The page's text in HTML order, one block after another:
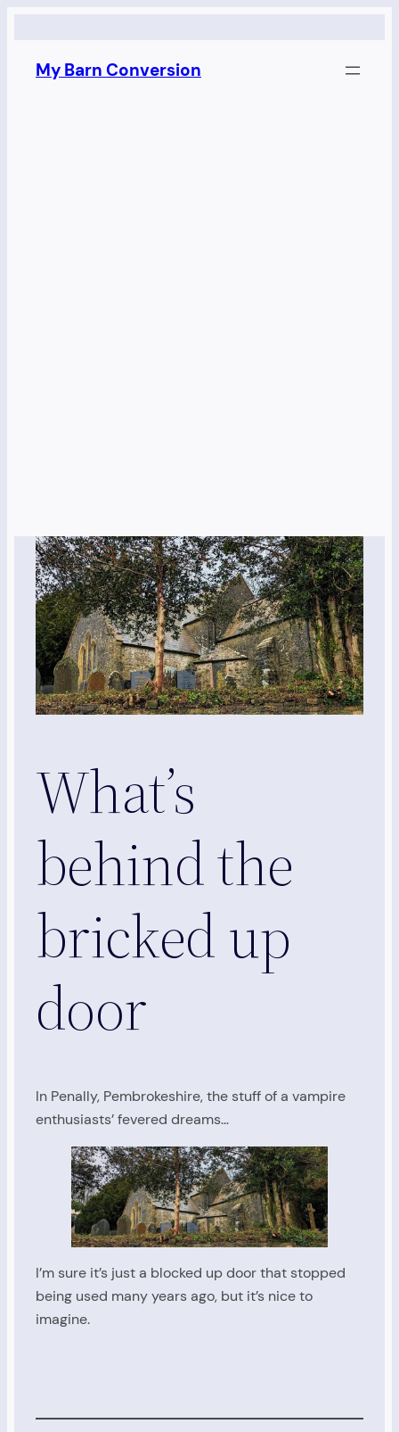
content
My Barn Conversion
What’s
behind the
bricked up
door
In Penally, Pembrokeshire, the stuff of a vampire
enthusiasts’ fevered dreams…
I’m sure it’s just a blocked up door that stopped
being used many years ago, but it’s nice to
imagine.